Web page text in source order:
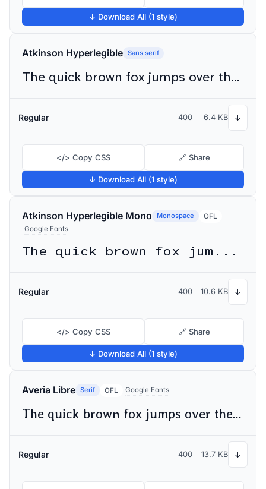
↓ Download All (1 style)
Atkinson Hyperlegible Sans serif
The quick brown fox jumps over the lazy dog
Regular 400 6.4 KB ↓
</> Copy CSS 🔗 Share
↓ Download All (1 style)
Atkinson Hyperlegible Mono Monospace
OFL
Google Fonts
The quick brown fox jumps over the lazy dog
Regular 400 10.6 KB ↓
</> Copy CSS 🔗 Share
↓ Download All (1 style)
Averia Libre Serif OFL Google Fonts
The quick brown fox jumps over the lazy dog
Regular 400 13.7 KB ↓